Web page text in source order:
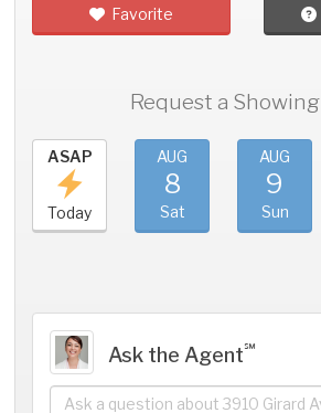
Favorite
Request a Showing
ASAP
Today
AUG
8
Sat
AUG
9
Sun
Ask the Agent℠